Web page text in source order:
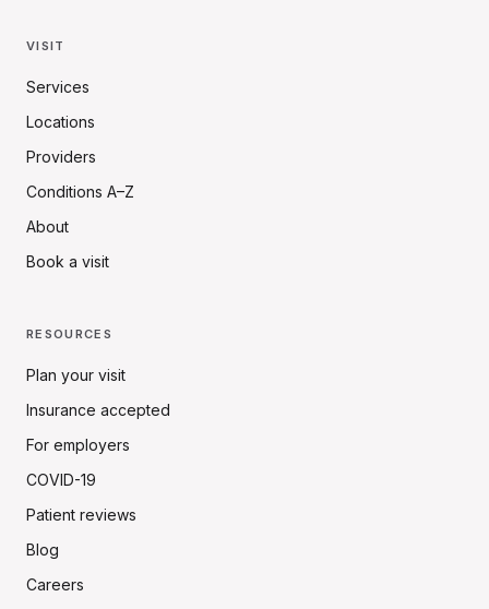
VISIT
Services
Locations
Providers
Conditions A–Z
About
Book a visit
RESOURCES
Plan your visit
Insurance accepted
For employers
COVID-19
Patient reviews
Blog
Careers